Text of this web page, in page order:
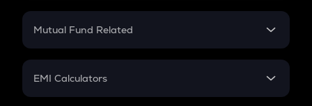
Crypto Futures
Mutual Fund Related
Mutual Fund
EMI Calculators
EMI